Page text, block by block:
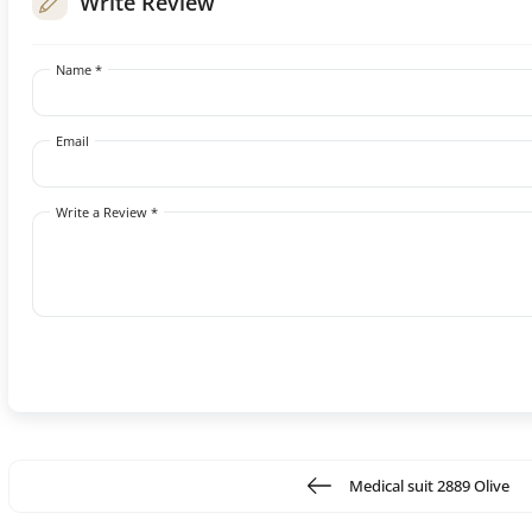
Name *
Email
Write a Review *
Medical suit 2889 Olive